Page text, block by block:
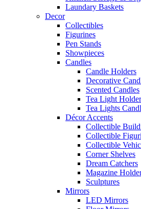
Laundary Baskets
Decor
Collectibles
Figurines
Pen Stands
Showpieces
Candles
Candle Holders
Decorative
Scented Candles
Tea Light
Tea Lights
Décor Accents
Collectible
Collectible
Collectible
Corner Shelves
Dream Catchers
Magazine
Sculptures
Mirrors
LED Mirrors